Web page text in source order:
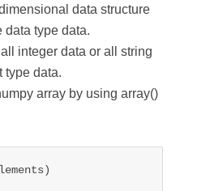
data structure
data type data.
integer data or all string
type data.
array by using array()